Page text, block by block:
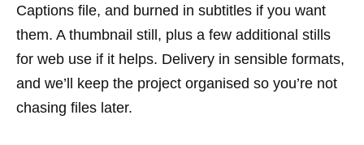
Captions file, and burned in subtitles if you want
them. A thumbnail still, plus a few additional stills
for web use if it helps. Delivery in sensible formats,
and we’ll keep the project organised so you’re not
chasing files later.